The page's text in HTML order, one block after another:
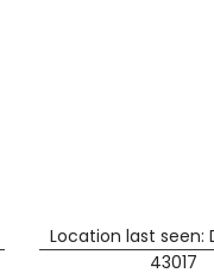
Location last seen:
43017